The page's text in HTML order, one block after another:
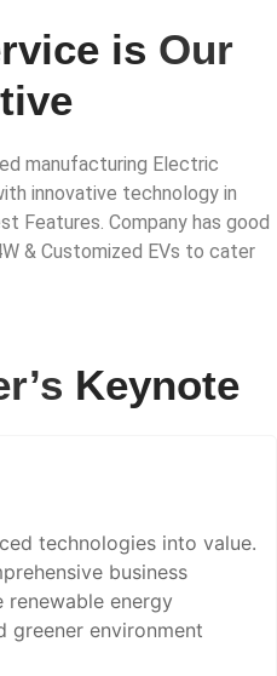
is Our
manufacturing Electric
innovative technology in
Features. Company has good
& Customized EVs to cater
Keynote
technologies into value.
business
renewable energy
greener environment